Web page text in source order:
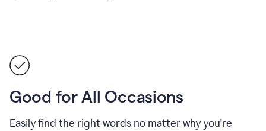
Good for All Occasions
Easily find the right words no matter why you're